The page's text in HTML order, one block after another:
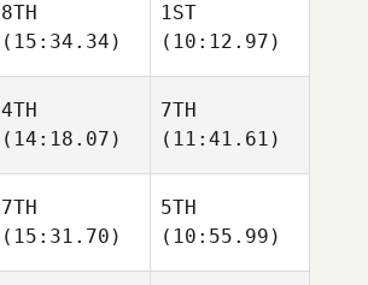
8TH
(15:34.34)
1ST
(10:12.97)
4TH
(14:18.07)
7TH
(11:41.61)
7TH
(15:31.70)
5TH
(10:55.99)